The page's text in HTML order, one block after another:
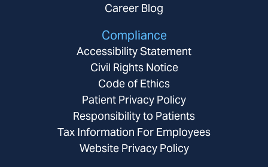
Career Blog
Compliance
Accessibility Statement
Civil Rights Notice
Code of Ethics
Patient Privacy Policy
Responsibility to Patients
Tax Information For Employees
Website Privacy Policy